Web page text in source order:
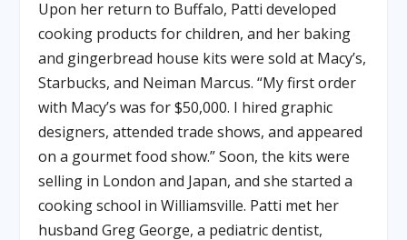
Upon her return to Buffalo, Patti developed
cooking products for children, and her baking
and gingerbread house kits were sold at Macy’s,
Starbucks, and Neiman Marcus. “My first order
with Macy’s was for $50,000. I hired graphic
designers, attended trade shows, and appeared
on a gourmet food show.” Soon, the kits were
selling in London and Japan, and she started a
cooking school in Williamsville. Patti met her
husband Greg George, a pediatric dentist,